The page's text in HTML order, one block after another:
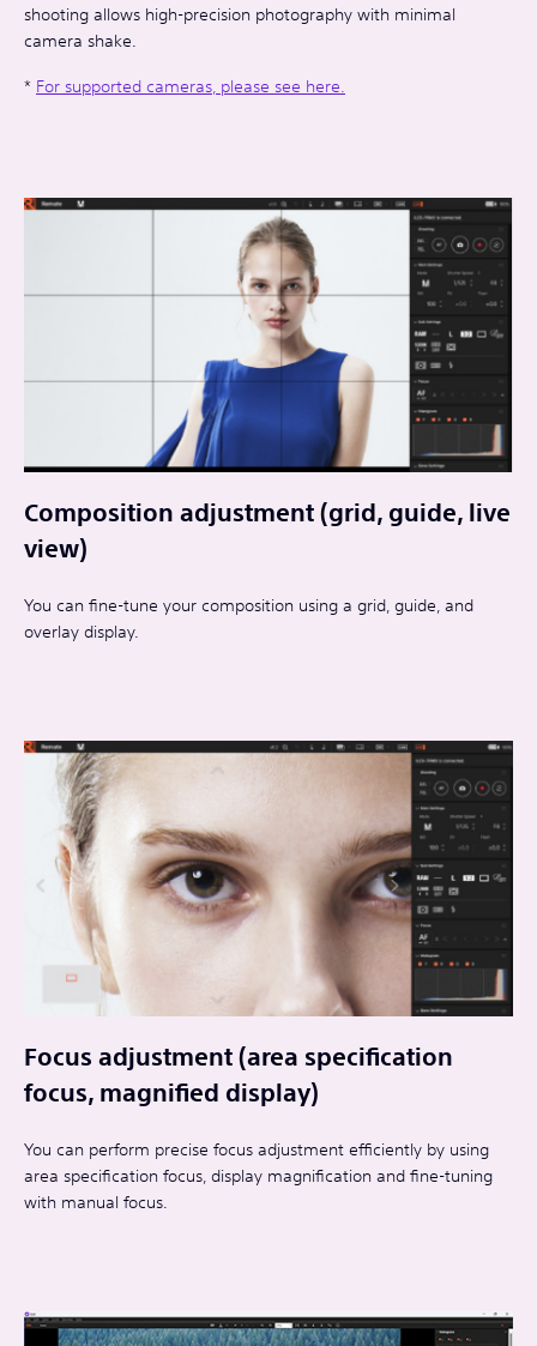
shooting allows high-precision photography with minimal
camera shake.
* For supported cameras, please see here.
Composition adjustment (grid, guide, live
view)
You can fine-tune your composition using a grid, guide, and
overlay display.
Focus adjustment (area specification
focus, magnified display)
You can perform precise focus adjustment efficiently by using
area specification focus, display magnification and fine-tuning
with manual focus.